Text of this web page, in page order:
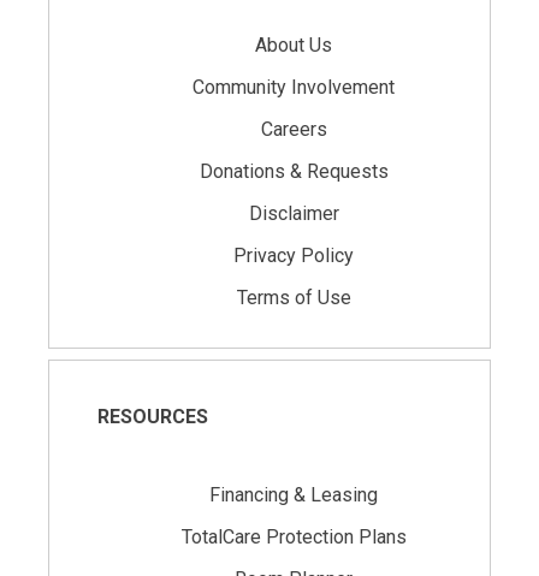
About Us
Community Involvement
Careers
Donations & Requests
Disclaimer
Privacy Policy
Terms of Use
RESOURCES
Financing & Leasing
TotalCare Protection Plans